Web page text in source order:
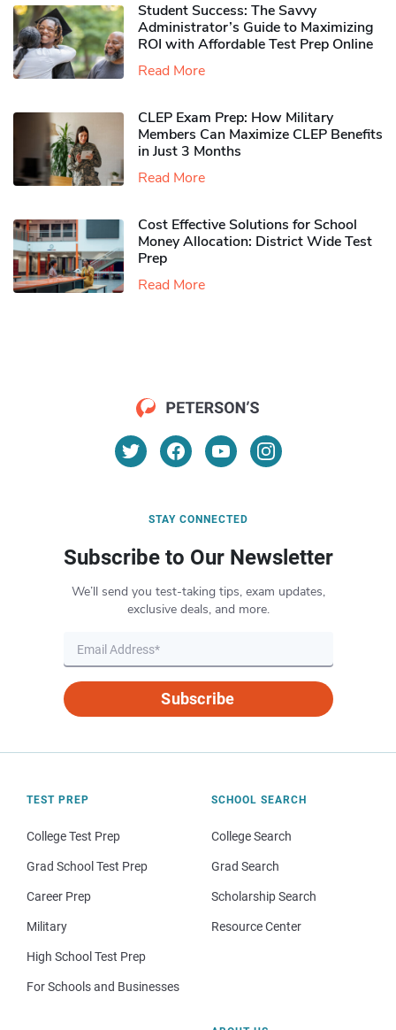
Student Success: The Savvy
Administrator’s Guide to Maximizing
ROI with Affordable Test Prep Online
Read More
CLEP Exam Prep: How Military
Members Can Maximize CLEP Benefits
in Just 3 Months
Read More
Cost Effective Solutions for School
Money Allocation: District Wide Test
Prep
Read More
STAY CONNECTED
Subscribe to Our Newsletter
We’ll send you test-taking tips, exam updates,
exclusive deals, and more.
Subscribe
TEST PREP
College Test Prep
Grad School Test Prep
Career Prep
Military
High School Test Prep
For Schools and Businesses
SCHOOL SEARCH
College Search
Grad Search
Scholarship Search
Resource Center